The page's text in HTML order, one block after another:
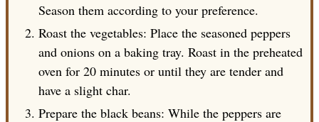
Season them according to your preference.
Roast the vegetables: Place the seasoned peppers
and onions on a baking tray. Roast in the preheated
oven for 20 minutes or until they are tender and
have a slight char.
Prepare the black beans: While the peppers are